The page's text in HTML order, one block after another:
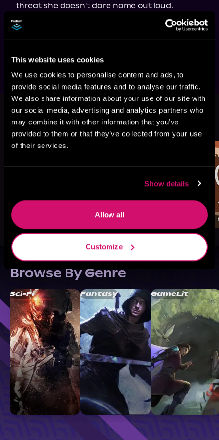
This website uses cookies
We use cookies to personalise content and ads, to
provide social media features and to analyse our traffic.
We also share information about your use of our site with
our social media, advertising and analytics partners who
may combine it with other information that you’ve
provided to them or that they’ve collected from your use
of their services.
Show details
Allow all
Customize
threat she doesn't dare name out loud.
She never planned to fall for either of them.
She definitely didn't plan to fall for both.
And she never expected the biggest risk
More Titles You Might
Like
See All
Browse By Genre
Sci-Fi Fantasy GameLit